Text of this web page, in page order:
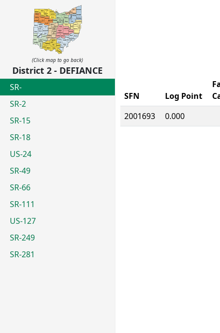
(Click map to go back)
District 2 - DEFIANCE
SR-
SR-2
SR-15
SR-18
US-24
SR-49
SR-66
SR-111
US-127
SR-249
SR-281
SFN Log Point
2001693
0.000